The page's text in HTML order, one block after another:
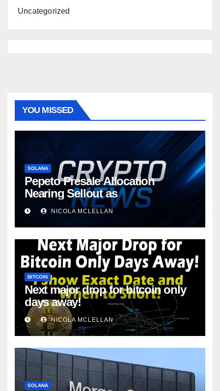
Uncategorized
YOU MISSED
SOLANA
Pepeto Presale Allocation
Nearing Sellout as
NICOLA MCLELLAN
BITCOIN
Next major drop for bitcoin only
days away!
NICOLA MCLELLAN
SOLANA